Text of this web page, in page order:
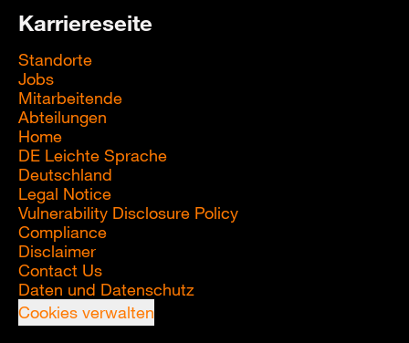
Karriereseite
Standorte
Jobs
Mitarbeitende
Abteilungen
Home
DE Leichte Sprache
Deutschland
Legal Notice
Vulnerability Disclosure Policy
Compliance
Disclaimer
Contact Us
Daten und Datenschutz
Cookies verwalten